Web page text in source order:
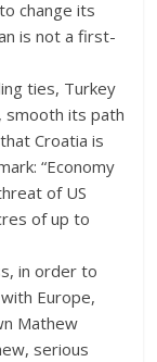
change its
is not a first-
ties, Turkey
smooth its path
Croatia is
“Economy
of US
of up to
in order to
Europe,
Mathew
serious